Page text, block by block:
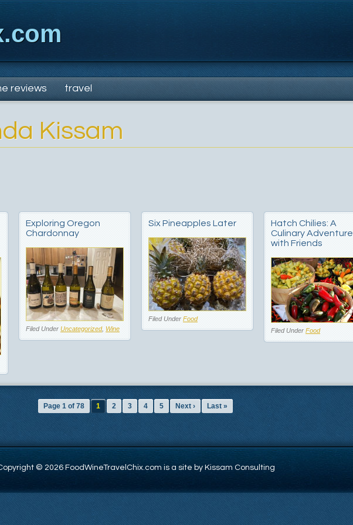
reviews travel
Kissam
Exploring Oregon
Chardonnay
Filed Under Uncategorized, Wine
Six Pineapples Later
Filed Under Food
Hatch Chilies: A
Culinary Adventure
with Friends
Filed Under Food
Page 1 of 78 1 2 3 4 5 Next › Last »
© 2026 FoodWineTravelChix.com is a site by Kissam Consulting